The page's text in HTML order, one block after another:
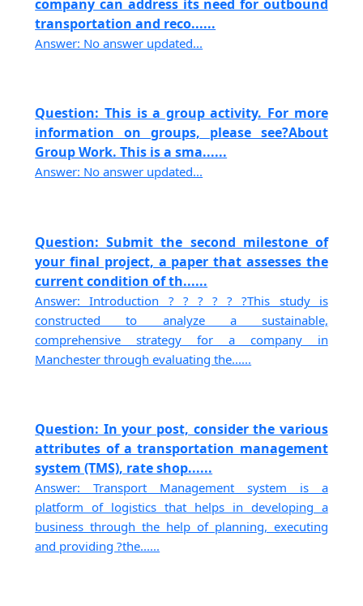
company can address its need for outbound
transportation and reco......
Answer: No answer updated...
Question: This is a group activity. For more
information on groups, please see?About
Group Work. This is a sma......
Answer: No answer updated...
Question: Submit the second milestone of
your final project, a paper that assesses the
current condition of th......
Answer: Introduction ? ? ? ? ? ?This study is
constructed to analyze a sustainable,
comprehensive strategy for a company in
Manchester through evaluating the......
Question: In your post, consider the various
attributes of a transportation management
system (TMS), rate shop......
Answer: Transport Management system is a
platform of logistics that helps in developing a
business through the help of planning, executing
and providing ?the......